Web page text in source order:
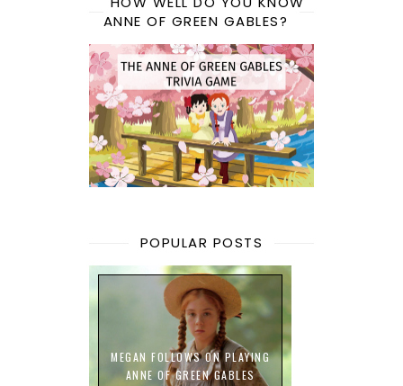
ANNE OF GREEN GABLES?
POPULAR POSTS
MEGAN FOLLOWS ON PLAYING
ANNE OF GREEN GABLES